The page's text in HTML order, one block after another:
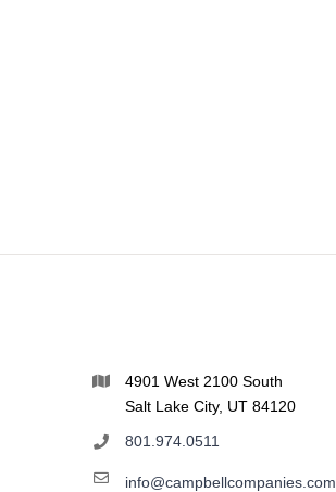
4901 West 2100 South
Salt Lake City, UT 84120
801.974.0511
info@campbellcompanies.com